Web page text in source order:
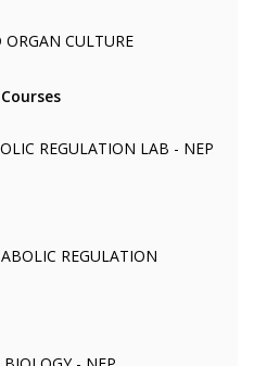
CULTURE
REGULATION LAB - NEP
REGULATION